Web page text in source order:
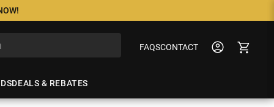
FAQSCONTACT
DEALS & REBATES